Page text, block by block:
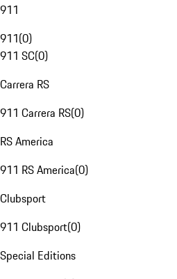
911
911(0)
911 SC(0)
Carrera RS
911 Carrera RS(0)
RS America
911 RS America(0)
Clubsport
911 Clubsport(0)
Special Editions